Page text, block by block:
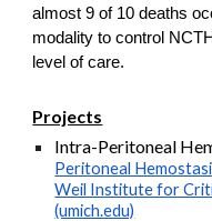
almost 9 of 10 deaths
modality to control
level of care.
Projects
Intra-Peritoneal
Peritoneal
Weil Institute for
(umich.edu)